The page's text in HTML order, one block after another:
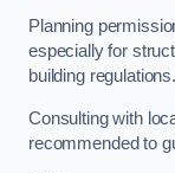
Planning
especially for
building regulations.
Consulting with
recommended to